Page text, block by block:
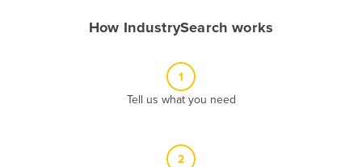
How IndustrySearch works
1
Tell us what you need
2